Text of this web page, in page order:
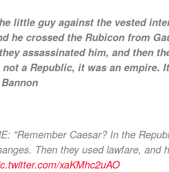
little guy against the vested
he crossed the Rubicon from
assassinated him, and then
a Republic, it was an empire.
"Remember Caesar? In the
Then they used lawfare, and
xaKMhc2uAO